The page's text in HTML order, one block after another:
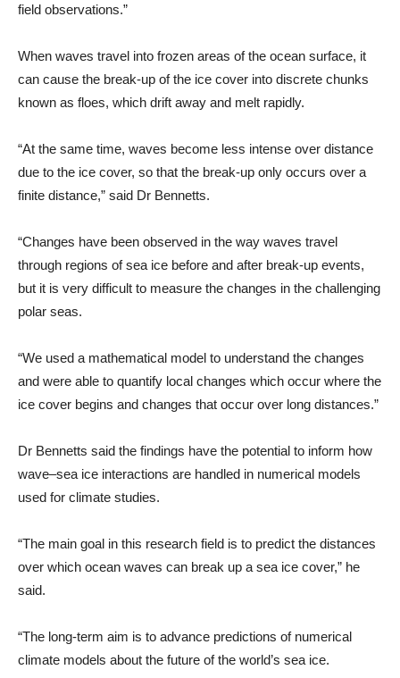
field observations.”
When waves travel into frozen areas of the ocean surface, it
can cause the break-up of the ice cover into discrete chunks
known as floes, which drift away and melt rapidly.
“At the same time, waves become less intense over distance
due to the ice cover, so that the break-up only occurs over a
finite distance,” said Dr Bennetts.
“Changes have been observed in the way waves travel
through regions of sea ice before and after break-up events,
but it is very difficult to measure the changes in the challenging
polar seas.
“We used a mathematical model to understand the changes
and were able to quantify local changes which occur where the
ice cover begins and changes that occur over long distances.”
Dr Bennetts said the findings have the potential to inform how
wave–sea ice interactions are handled in numerical models
used for climate studies.
“The main goal in this research field is to predict the distances
over which ocean waves can break up a sea ice cover,” he
said.
“The long-term aim is to advance predictions of numerical
climate models about the future of the world’s sea ice.